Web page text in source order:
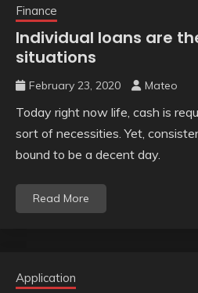
Finance
Individual loans are
situations
February 23, 2020 Mateo
Today right now life, cash is
sort of necessities. Yet,
bound to be a decent day.
Read More
Application